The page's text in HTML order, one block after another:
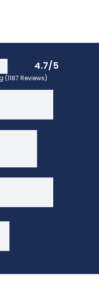
4.7/5
Reviews)